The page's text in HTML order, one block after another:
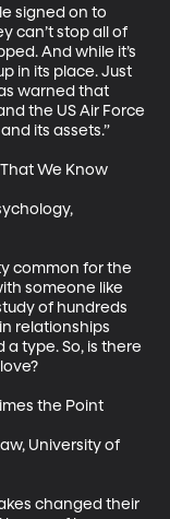
signed on to
can’t stop all of
And while it’s
in its place. Just
warned that
the US Air Force
its assets.”
We Know
common for the
someone like
of hundreds
relationships
type. So, is there
the Point
University of
changed their